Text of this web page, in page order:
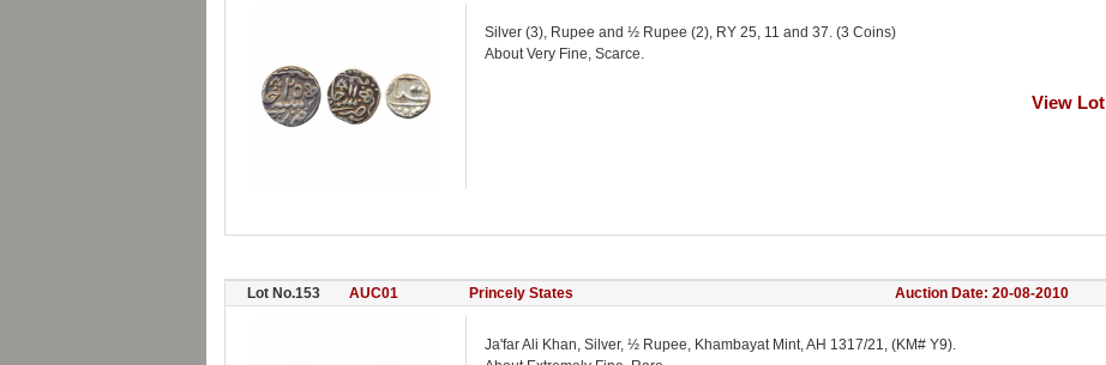
Silver (3), Rupee and ½ Rupee (2), RY 25, 11 and 37. (3 Coins)
About Very Fine, Scarce.
View Lot
Lot No.153 AUC01 Princely States Auction Date: 20-08-2010
Ja'far Ali Khan, Silver, ½ Rupee, Khambayat Mint, AH 1317/21, (KM# Y9).